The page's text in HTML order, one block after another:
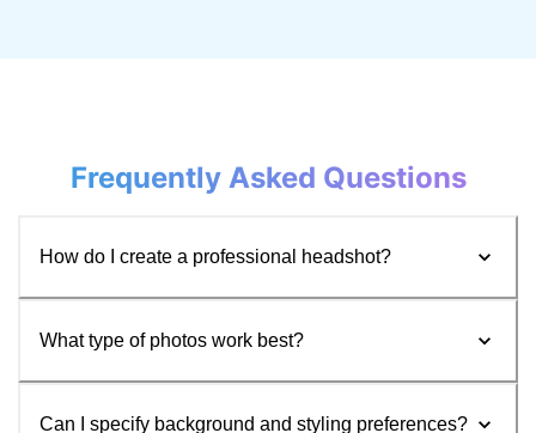
Frequently Asked Questions
How do I create a professional headshot?
What type of photos work best?
Can I specify background and styling preferences?